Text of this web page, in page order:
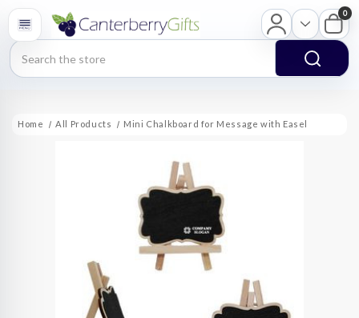
Search
0
Home All Products Mini Chalkboard for Message with Easel